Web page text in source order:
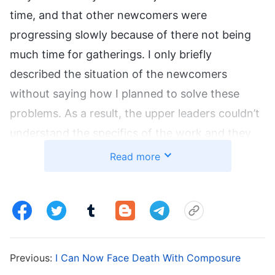
time, and that other newcomers were
progressing slowly because of there not being
much time for gatherings. I only briefly
described the situation of the newcomers
without saying how I planned to solve these
problems. As a result, the upper leaders couldn’t
understand the specifics of the work and they
wrote back asking me for further details. When I
give them more details? This is going to take so
Read more
Previous: I Can Now Face Death With Composure